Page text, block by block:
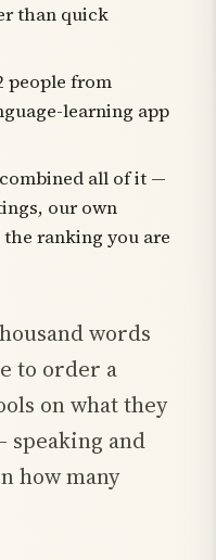
than quick
people from
learning app
all of it —
our own
ranking you are
words
to order a
on what they
and
how many